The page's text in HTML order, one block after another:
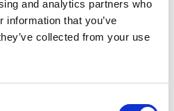
and analytics partners who
information that you’ve
collected from your use